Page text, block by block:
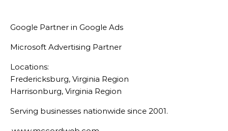
Google Partner in Google Ads
Microsoft Advertising Partner
Locations:
Fredericksburg, Virginia Region
Harrisonburg, Virginia Region
Serving businesses nationwide since 2001.